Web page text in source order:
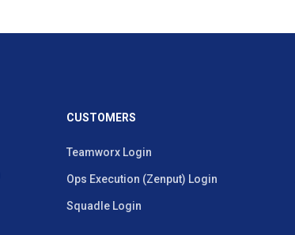
CUSTOMERS
Teamworx Login
Ops Execution (Zenput) Login
Squadle Login